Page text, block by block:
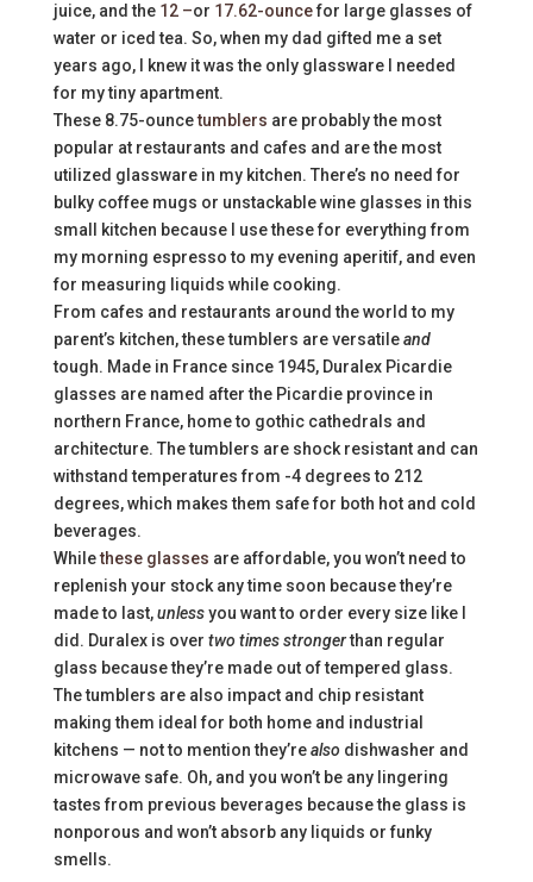
juice, and the 12 –or 17.62-ouncefor large glasses of
water or iced tea. So, when my dad gifted me a set
years ago, I knew it was the only glassware I needed
for my tiny apartment.
These 8.75-ouncetumblers are probably the most
popular at restaurants and cafes and are the most
utilized glassware in my kitchen. There’s no need for
bulky coffee mugs or unstackable wine glasses in this
small kitchen because I use these for everything from
my morning espresso to my evening aperitif, and even
for measuring liquids while cooking.
From cafes and restaurants around the world to my
parent’s kitchen, these tumblers are versatileand
tough. Made in France since 1945, Duralex Picardie
glasses are named after the Picardie province in
northern France, home to gothic cathedrals and
architecture. The tumblers are shock resistant and can
withstand temperatures from -4 degrees to 212
degrees, which makes them safe for both hot and cold
beverages.
Whilethese glasses are affordable, you won’t need to
replenish your stock any time soon because they’re
made to last,unlessyou want to order every size like I
did. Duralex is over two times strongerthan regular
glass because they’re made out of tempered glass.
The tumblers are also impact and chip resistant
making them ideal for both home and industrial
kitchens — not to mention they’realsodishwasher and
microwave safe. Oh, and you won’t be any lingering
tastes from previous beverages because the glass is
nonporous and won’t absorb any liquids or funky
smells.